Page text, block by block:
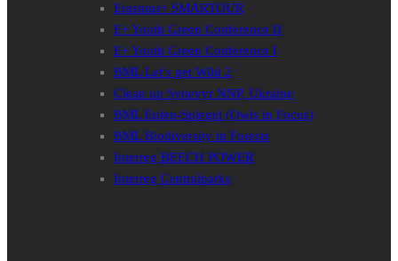
Erasmus+ SMARTOUR
E+ Youth Green Conference II
E+ Youth Green Conference I
BML Let’s get Wild 2
Clean up Synevyr NNP, Ukraine
BML Eulen-Spiegel (Owls in Focus)
BML Biodiversity in Forests
Interreg BEECH POWER
Interreg Centralparks